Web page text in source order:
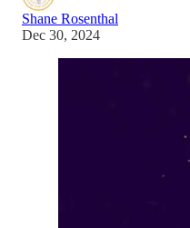
Shane Rosenthal
Dec 30, 2024